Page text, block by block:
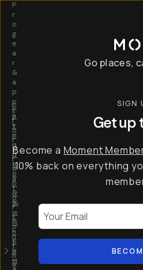
S
a
v
e
u
p
t
o
5
0
%
w
it
h
t
h
e
I
n
t
r
o
d
u
c
i
n
g
…
T
-
S
e
ri
P
r
o
g
e
a
r
&
a
p
p
s
f
o
r
c
r
e
a
t
o
r
s
o
n
t
h
e
Go places,
SIGN
Get up
Become a Moment
10% back on everything